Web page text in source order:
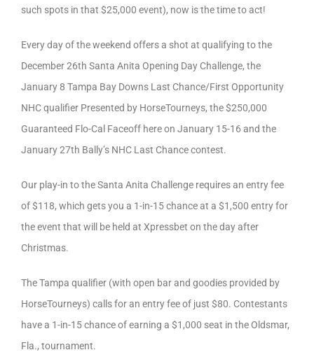
such spots in that $25,000 event), now is the time to act!
Every day of the weekend offers a shot at qualifying to the
December 26th Santa Anita Opening Day Challenge, the
January 8 Tampa Bay Downs Last Chance/First Opportunity
NHC qualifier Presented by HorseTourneys, the $250,000
Guaranteed Flo-Cal Faceoff here on January 15-16 and the
January 27th Bally’s NHC Last Chance contest.
Our play-in to the Santa Anita Challenge requires an entry fee
of $118, which gets you a 1-in-15 chance at a $1,500 entry for
the event that will be held at Xpressbet on the day after
Christmas.
The Tampa qualifier (with open bar and goodies provided by
HorseTourneys) calls for an entry fee of just $80. Contestants
have a 1-in-15 chance of earning a $1,000 seat in the Oldsmar,
Fla., tournament.